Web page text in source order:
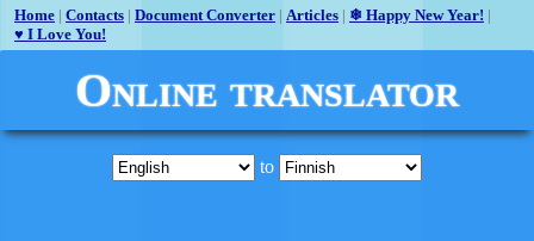
Home | Contacts | Document Converter | Articles | ❄ Happy New Year! |
♥ I Love You!
Online translator
to